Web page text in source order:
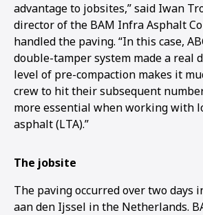
advantage to jobsites,” said Iwan
director of the BAM Infra Asphalt
handled the paving. “In this case,
double-tamper system made a real
level of pre-compaction makes it
crew to hit their subsequent
more essential when working with
asphalt (LTA).”
The jobsite
The paving occurred over two days
aan den Ijssel in the Netherlands.